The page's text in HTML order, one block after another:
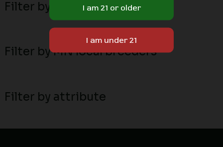
Filter by stock status
Filter by MN local breeders
Filter by attribute